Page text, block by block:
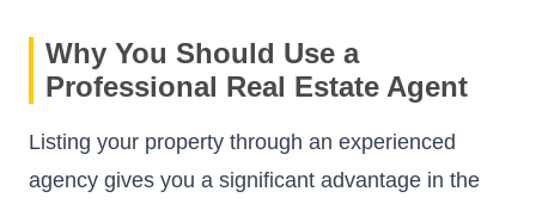
Why You Should Use a
Professional Real Estate Agent
Listing your property through an experienced
agency gives you a significant advantage in the